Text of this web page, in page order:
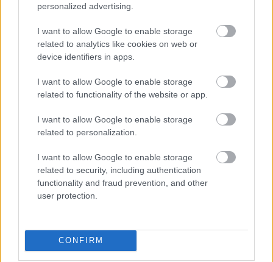
personalized advertising.
I want to allow Google to enable storage
related to analytics like cookies on web or
device identifiers in apps.
I want to allow Google to enable storage
related to functionality of the website or app.
I want to allow Google to enable storage
related to personalization.
I want to allow Google to enable storage
related to security, including authentication
functionality and fraud prevention, and other
user protection.
CONFIRM